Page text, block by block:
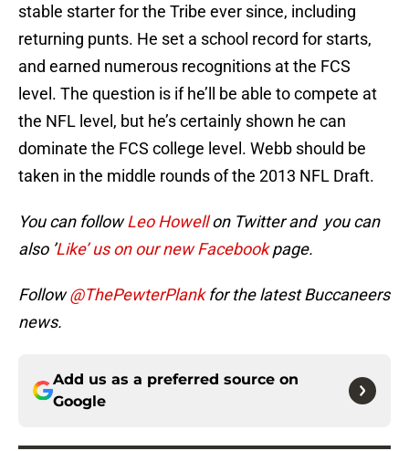
stable starter for the Tribe ever since, including
returning punts. He set a school record for starts,
and earned numerous recognitions at the FCS
level. The question is if he’ll be able to compete at
the NFL level, but he’s certainly shown he can
dominate the FCS college level. Webb should be
taken in the middle rounds of the 2013 NFL Draft.
You can followLeo Howellon Twitter and you can
also ’Like’ us on our new Facebookpage.
Follow@ThePewterPlankfor the latest Buccaneers
news.
Add us as a preferred source on
Google